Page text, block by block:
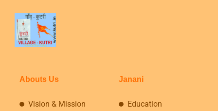
Abouts Us
Vision & Mission
Janani
Education